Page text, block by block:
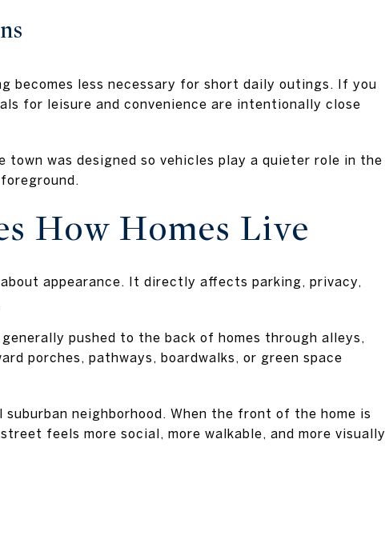
becomes less necessary for short daily outings. If you
for leisure and convenience are intentionally close
town was designed so vehicles play a quieter role in the
How Homes Live
appearance. It directly affects parking, privacy,
pushed to the back of homes through alleys,
porches, pathways, boardwalks, or green space
neighborhood. When the front of the home is
feels more social, more walkable, and more visually